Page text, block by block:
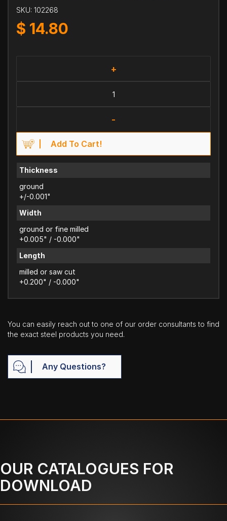
SKU: 102268
$ 14.80
+
-
Add To Cart!
Thickness
ground
+/-0.001"
Width
ground or fine milled
+0.005" / -0.000"
Length
milled or saw cut
+0.200" / -0.000"
You can easily reach out to one of our order consultants to find
the exact steel products you need.
Any Questions?
OUR CATALOGUES FOR
DOWNLOAD